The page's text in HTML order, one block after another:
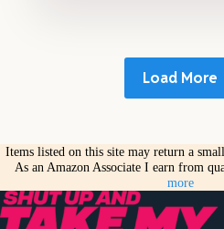
Load More
Items listed on this site may return a
As an Amazon Associate I earn from
more